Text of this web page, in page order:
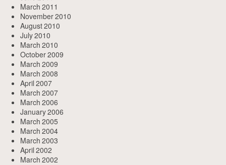
March 2011
November 2010
August 2010
July 2010
March 2010
October 2009
March 2009
March 2008
April 2007
March 2007
March 2006
January 2006
March 2005
March 2004
March 2003
April 2002
March 2002